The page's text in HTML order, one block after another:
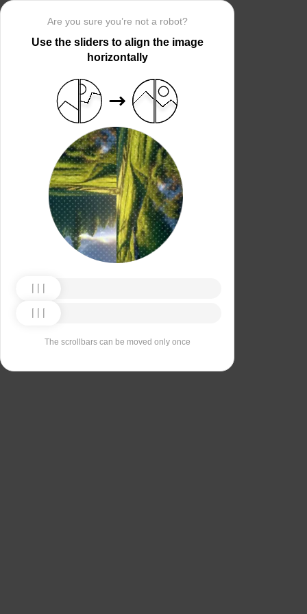
Are you sure you’re not a robot?
Use the sliders to align the image
horizontally
The scrollbars can be moved only once